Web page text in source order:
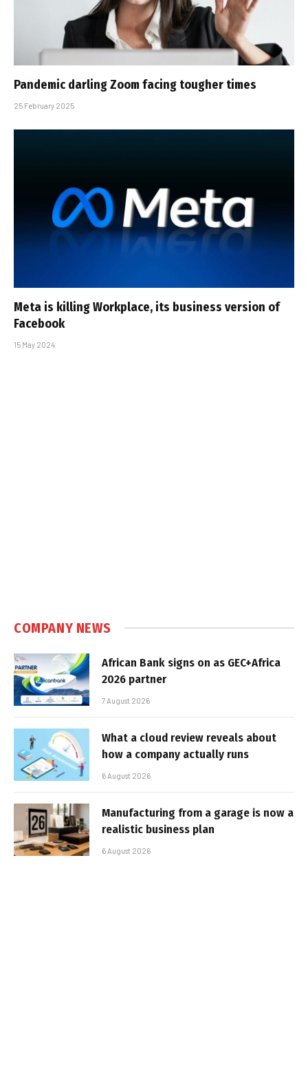
Pandemic darling Zoom facing tougher times
25 February 2025
Meta is killing Workplace, its business version of
Facebook
15 May 2024
COMPANY NEWS
African Bank signs on as GEC+Africa
2026 partner
7 August 2026
What a cloud review reveals about
how a company actually runs
6 August 2026
Manufacturing from a garage is now a
realistic business plan
6 August 2026